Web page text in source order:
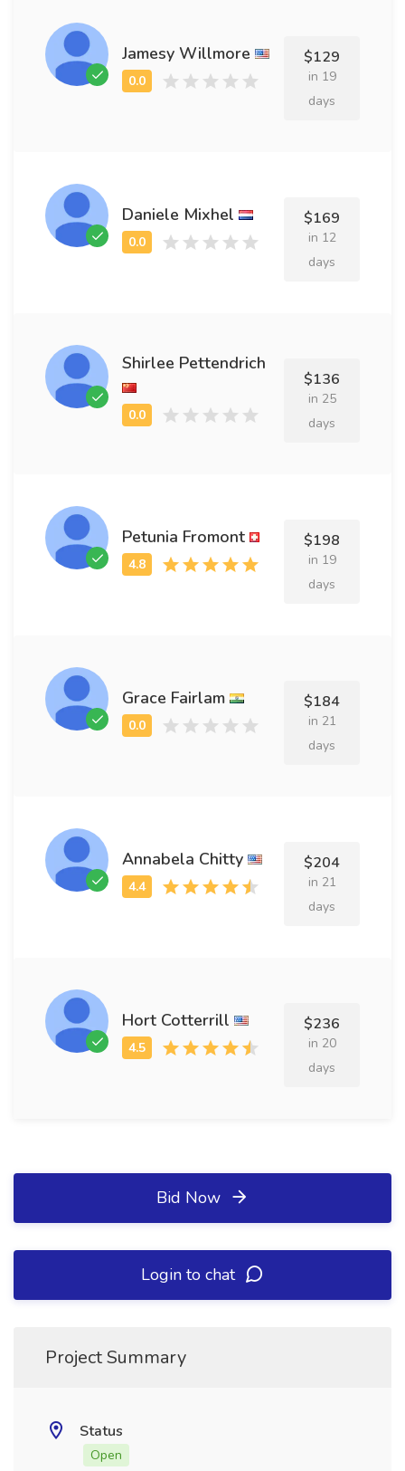
Jamesy Willmore $129
in 19
days
Daniele Mixhel $169
in 12
days
Shirlee Pettendrich
$136
in 25
days
Petunia Fromont $198
in 19
days
Grace Fairlam $184
in 21
days
Annabela Chitty $204
in 21
days
Hort Cotterrill $236
in 20
days
Bid Now
Login to chat
Project Summary
Status
Open